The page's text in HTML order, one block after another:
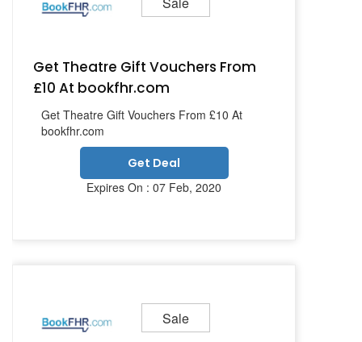
Get Theatre Gift Vouchers From
£10 At bookfhr.com
Get Theatre Gift Vouchers From £10 At
bookfhr.com
Get Deal
Expires On : 07 Feb, 2020
Sale